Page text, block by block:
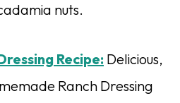
nuts.
Recipe: Delicious,
Ranch Dressing